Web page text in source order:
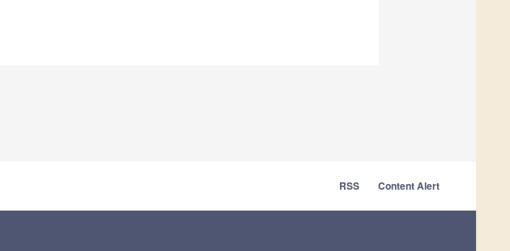
RSS Content Alert